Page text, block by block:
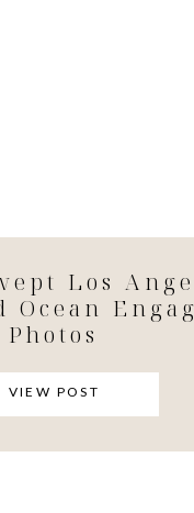
VIEW POST
Los
Ocean
Photos